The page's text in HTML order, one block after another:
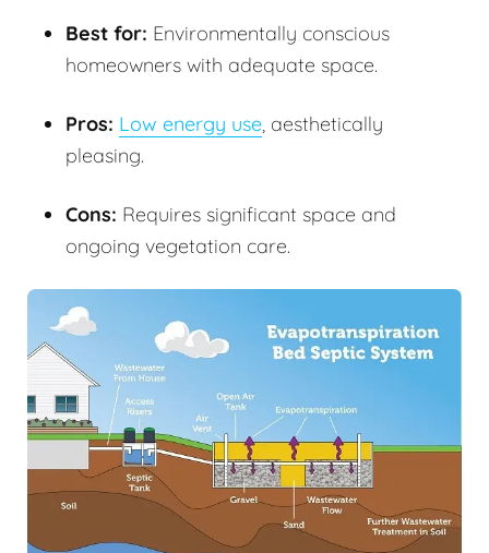
Best for: Environmentally conscious
homeowners with adequate space.
Pros: Low energy use, aesthetically
pleasing.
Cons: Requires significant space and
ongoing vegetation care.